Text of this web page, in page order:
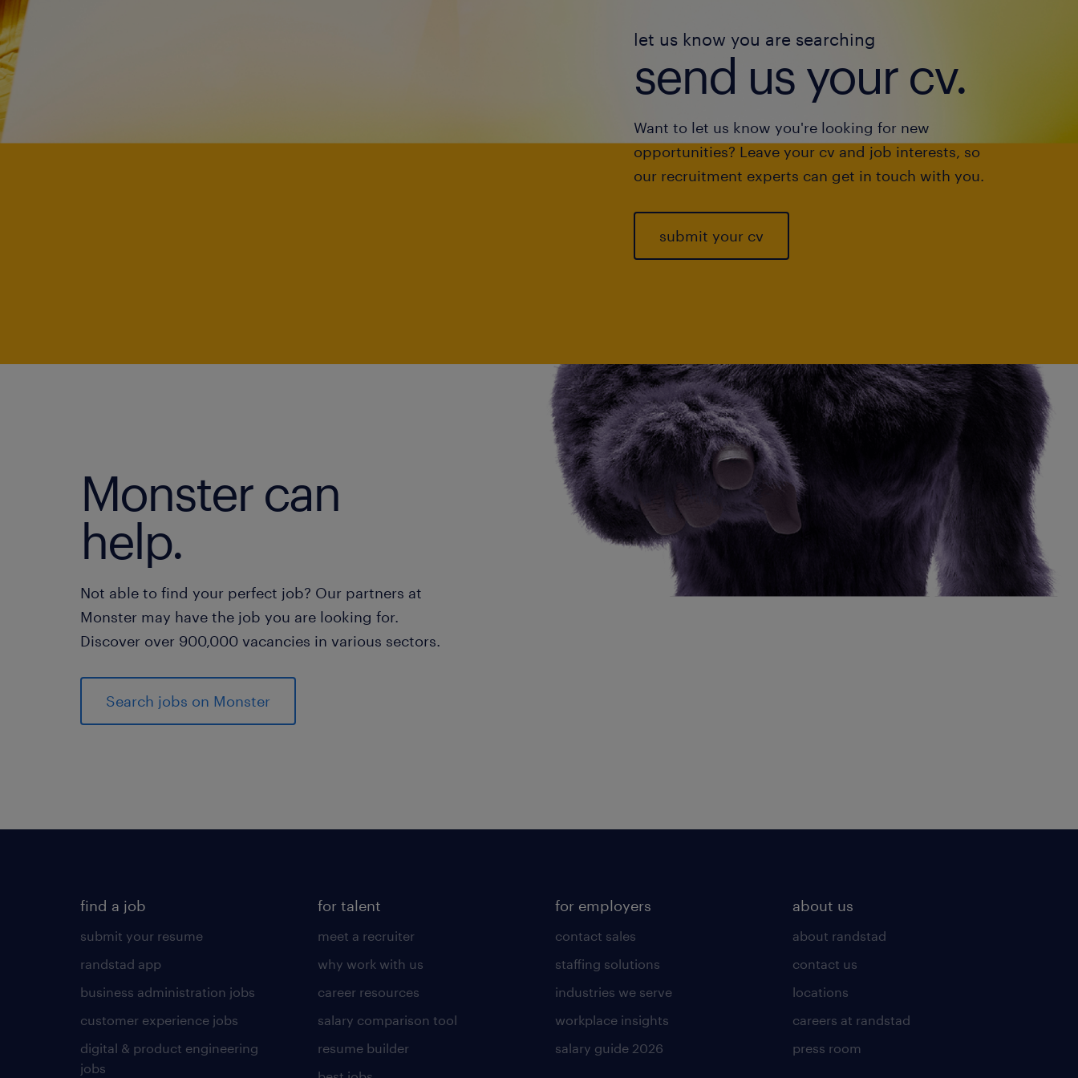
let us know you are searching
send us your cv.
Want to let us know you're looking for new
opportunities? Leave your cv and job interests, so
our recruitment experts can get in touch with you.
submit your cv
Monster can
help.
Not able to find your perfect job? Our partners at
Monster may have the job you are looking for.
Discover over 900,000 vacancies in various sectors.
Search jobs on Monster
find a job
submit your resume
randstad app
business administration jobs
customer experience jobs
digital & product engineering
jobs
for talent
meet a recruiter
why work with us
career resources
salary comparison tool
resume builder
for employers
contact sales
staffing solutions
industries we serve
workplace insights
salary guide 2026
about us
about randstad
contact us
locations
careers at randstad
press room